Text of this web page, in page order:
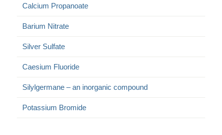
Calcium Propanoate
Barium Nitrate
Silver Sulfate
Caesium Fluoride
Silylgermane – an inorganic compound
Potassium Bromide